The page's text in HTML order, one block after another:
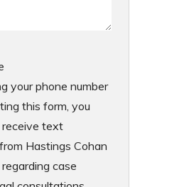
your phone number
this form, you
text
Hastings Cohan
case